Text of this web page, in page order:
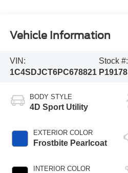
Vehicle Information
VIN:
1C4SDJCT6PC678821
Stock #:
P19178
BODY STYLE
4D Sport Utility
EXTERIOR COLOR
Frostbite Pearlcoat
INTERIOR COLOR